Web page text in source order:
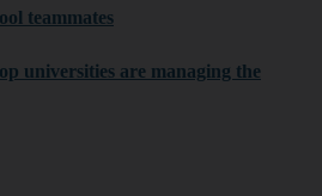
teammates
universities are managing the